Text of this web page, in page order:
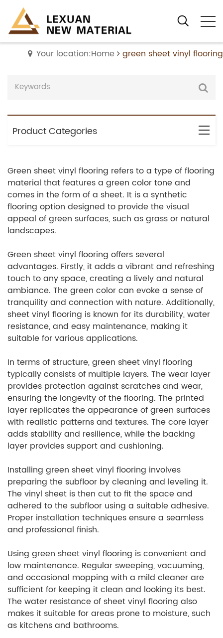
Your location:Home green sheet vinyl flooring
Product Categories
Green sheet vinyl flooring refers to a type of flooring
material that features a green color tone and
comes in the form of a sheet. It is a synthetic
flooring option designed to provide the visual
appeal of green surfaces, such as grass or natural
landscapes.
Green sheet vinyl flooring offers several
advantages. Firstly, it adds a vibrant and refreshing
touch to any space, creating a lively and natural
ambiance. The green color can evoke a sense of
tranquility and connection with nature. Additionally,
sheet vinyl flooring is known for its durability, water
resistance, and easy maintenance, making it
suitable for various applications.
In terms of structure, green sheet vinyl flooring
typically consists of multiple layers. The wear layer
provides protection against scratches and wear,
ensuring the longevity of the flooring. The printed
layer replicates the appearance of green surfaces
with realistic patterns and textures. The core layer
adds stability and resilience, while the backing
layer provides support and cushioning.
Installing green sheet vinyl flooring involves
preparing the subfloor by cleaning and leveling it.
The vinyl sheet is then cut to fit the space and
adhered to the subfloor using a suitable adhesive.
Proper installation techniques ensure a seamless
and professional finish.
Using green sheet vinyl flooring is convenient and
low maintenance. Regular sweeping, vacuuming,
and occasional mopping with a mild cleaner are
sufficient for keeping it clean and looking its best.
The water resistance of sheet vinyl flooring also
makes it suitable for areas prone to moisture, such
as kitchens and bathrooms.